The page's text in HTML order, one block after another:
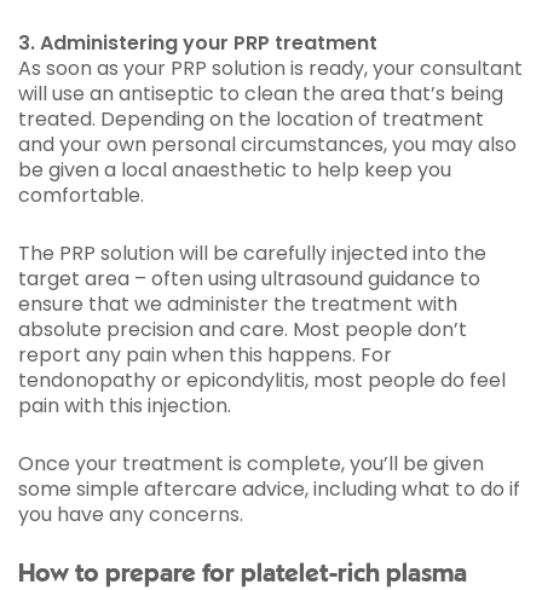
3. Administering your PRP treatment
As soon as your PRP solution is ready, your consultant
will use an antiseptic to clean the area that’s being
treated. Depending on the location of treatment
and your own personal circumstances, you may also
be given a local anaesthetic to help keep you
comfortable.
The PRP solution will be carefully injected into the
target area – often using ultrasound guidance to
ensure that we administer the treatment with
absolute precision and care. Most people don’t
report any pain when this happens. For
tendonopathy or epicondylitis, most people do feel
pain with this injection.
Once your treatment is complete, you’ll be given
some simple aftercare advice, including what to do if
you have any concerns.
How to prepare for platelet-rich plasma